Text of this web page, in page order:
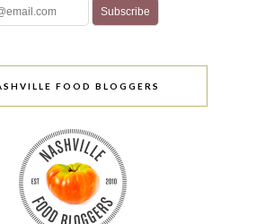
FOOD BLOGGERS